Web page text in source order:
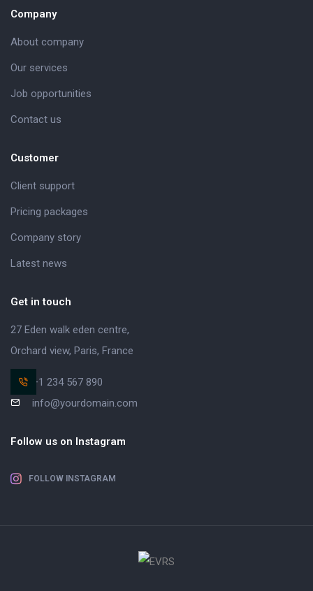
Company
About company
Our services
Job opportunities
Contact us
Customer
Client support
Pricing packages
Company story
Latest news
Get in touch
27 Eden walk eden centre,
Orchard view, Paris, France
+1 234 567 890
info@yourdomain.com
Follow us on Instagram
FOLLOW INSTAGRAM